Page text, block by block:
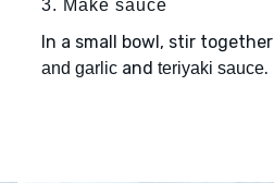
3. Make sauce
In a small bowl, stir together
and garlic and teriyaki sauce.